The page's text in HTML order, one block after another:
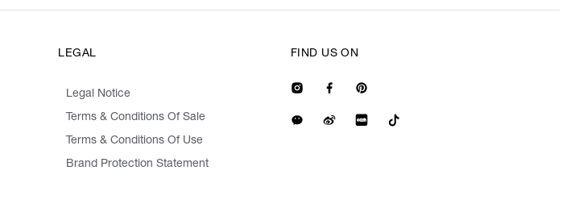
LEGAL
Legal Notice
Terms & Conditions Of Sale
Terms & Conditions Of Use
Brand Protection Statement
FIND US ON